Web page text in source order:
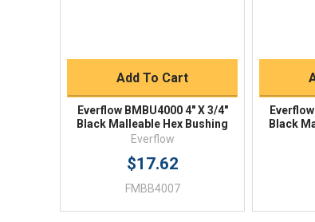
Add To Cart
Everflow BMBU4000 4" X 3/4"
Black Malleable Hex Bushing
Everflow
$17.62
FMBB4007
Black